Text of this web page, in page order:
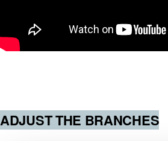
ADJUST THE BRANCHES